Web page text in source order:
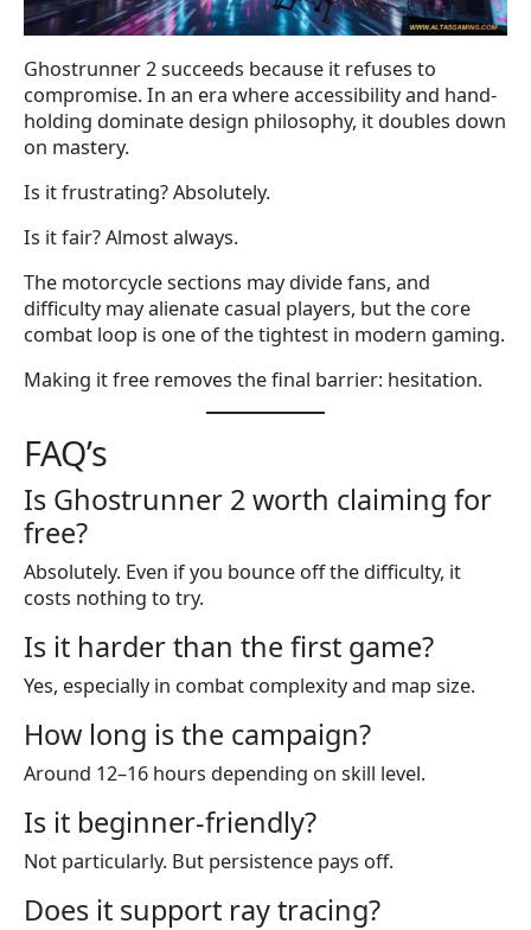
Ghostrunner 2 succeeds because it refuses to
compromise. In an era where accessibility and hand-
holding dominate design philosophy, it doubles down
on mastery.
Is it frustrating? Absolutely.
Is it fair? Almost always.
The motorcycle sections may divide fans, and
difficulty may alienate casual players, but the core
combat loop is one of the tightest in modern gaming.
Making it free removes the final barrier: hesitation.
FAQ’s
Is Ghostrunner 2 worth claiming for
free?
Absolutely. Even if you bounce off the difficulty, it
costs nothing to try.
Is it harder than the first game?
Yes, especially in combat complexity and map size.
How long is the campaign?
Around 12–16 hours depending on skill level.
Is it beginner-friendly?
Not particularly. But persistence pays off.
Does it support ray tracing?